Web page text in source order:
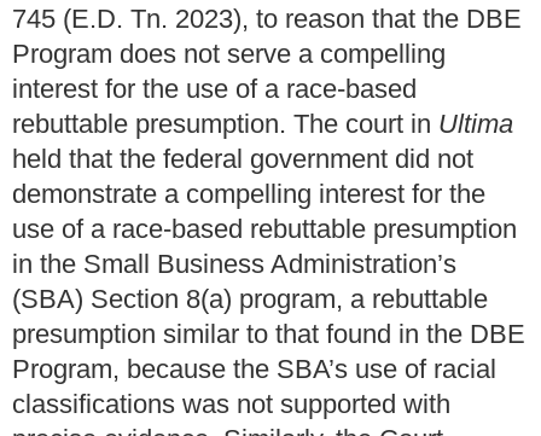
745 (E.D. Tn. 2023), to reason that the DBE
Program does not serve a compelling
interest for the use of a race-based
rebuttable presumption. The court in Ultima
held that the federal government did not
demonstrate a compelling interest for the
use of a race-based rebuttable presumption
in the Small Business Administration’s
(SBA) Section 8(a) program, a rebuttable
presumption similar to that found in the DBE
Program, because the SBA’s use of racial
classifications was not supported with